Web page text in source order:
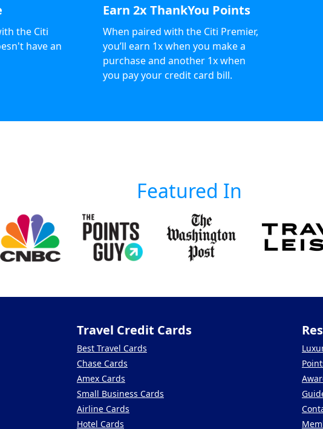
the Citi
have an
Earn 2x ThankYou Points
When paired with the Citi Premier,
you’ll earn 1x when you make a
purchase and another 1x when
you pay your credit card bill.
Featured In
Travel Credit Cards
Best Travel Cards
Chase Cards
Amex Cards
Small Business Cards
Airline Cards
Hotel Cards